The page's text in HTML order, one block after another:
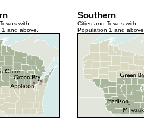
with
and above.
Southern
Cities and Towns with
Population 1 and above.